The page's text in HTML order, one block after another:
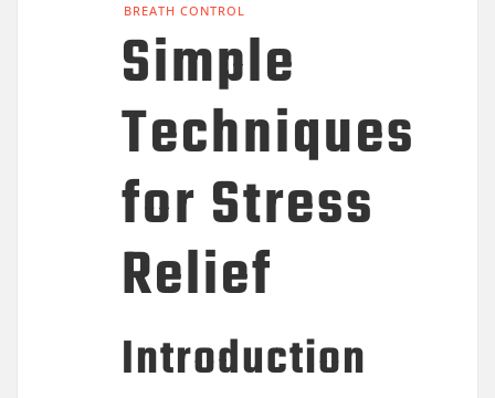
BREATH CONTROL
Simple
Techniques
for Stress
Relief
Introduction